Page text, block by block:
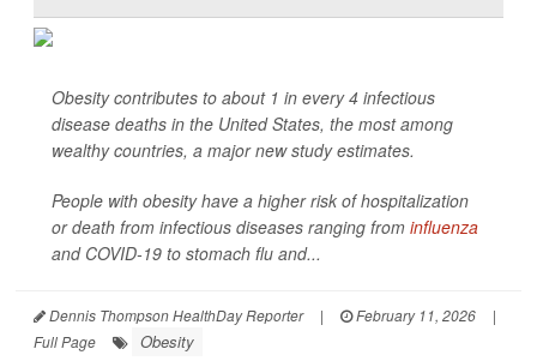
Obesity contributes to about 1 in every 4 infectious
disease deaths in the United States, the most among
wealthy countries, a major new study estimates.
People with obesity have a higher risk of hospitalization
or death from infectious diseases ranging from influenza
and COVID-19 to stomach flu and...
Dennis Thompson HealthDay Reporter | February 11, 2026
|
Full Page
Obesity